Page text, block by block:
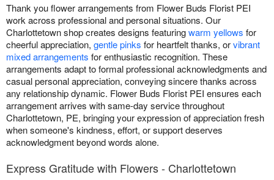
Thank you flower arrangements from Flower Buds Florist PEI
work across professional and personal situations. Our
Charlottetown shop creates designs featuringwarm yellows for
cheerful appreciation, gentle pinks for heartfelt thanks, orvibrant
mixed arrangements for enthusiastic recognition. These
arrangements adapt to formal professional acknowledgments and
casual personal appreciation, conveying sincere thanks across
any relationship dynamic. Flower Buds Florist PEI ensures each
arrangement arrives with same-day service throughout
Charlottetown, PE, bringing your expression of appreciation fresh
when someone's kindness, effort, or support deserves
acknowledgment beyond words alone.
Express Gratitude with Flowers - Charlottetown